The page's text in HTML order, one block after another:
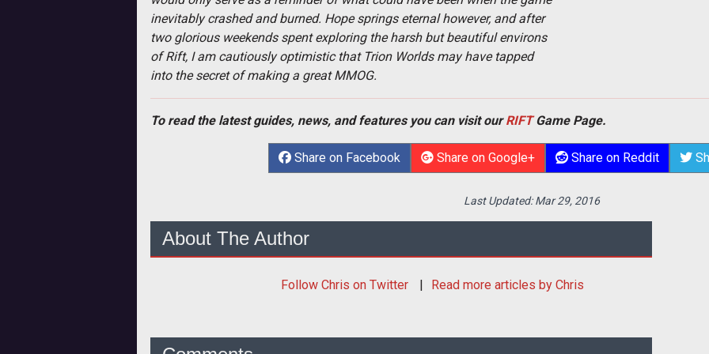
inevitably crashed and burned. Hope springs eternal however, and after
two glorious weekends spent exploring the harsh but beautiful environs
of Rift, I am cautiously optimistic that Trion Worlds may have tapped
into the secret of making a great MMOG.
To read the latest guides, news, and features you can visit ourRIFTGame Page.
Share on Facebook Share on Google+ Share on Reddit
Last Updated:Mar 29, 2016
About The Author
Follow Chris on Twitter Read more articles by Chris